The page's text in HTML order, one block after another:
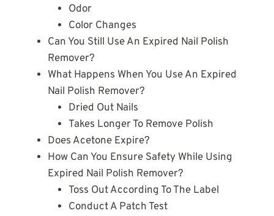
Odor
Color Changes
Can You Still Use An Expired Nail Polish
Remover?
What Happens When You Use An Expired
Nail Polish Remover?
Dried Out Nails
Takes Longer To Remove Polish
Does Acetone Expire?
How Can You Ensure Safety While Using
Expired Nail Polish Remover?
Toss Out According To The Label
Conduct A Patch Test